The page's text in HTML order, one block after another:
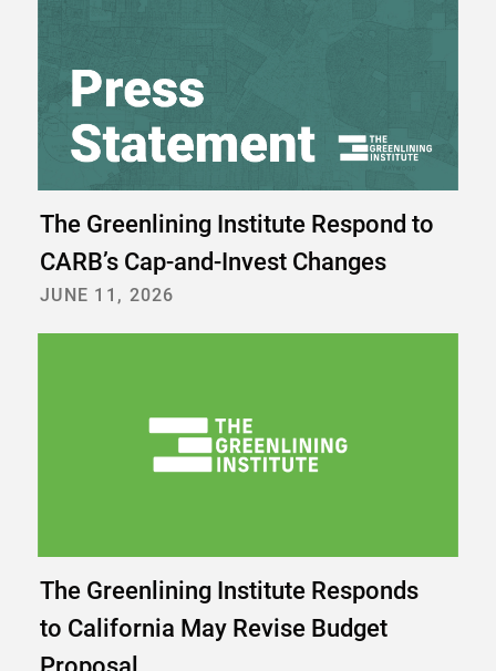
The Greenlining Institute Respond to
CARB’s Cap-and-Invest Changes
JUNE 11, 2026
The Greenlining Institute Responds
to California May Revise Budget